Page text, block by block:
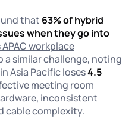
that 63% of hybrid
when they go into
APAC workplace
a similar challenge, noting
Asia Pacific loses4.5
meeting room
inconsistent
cable complexity.